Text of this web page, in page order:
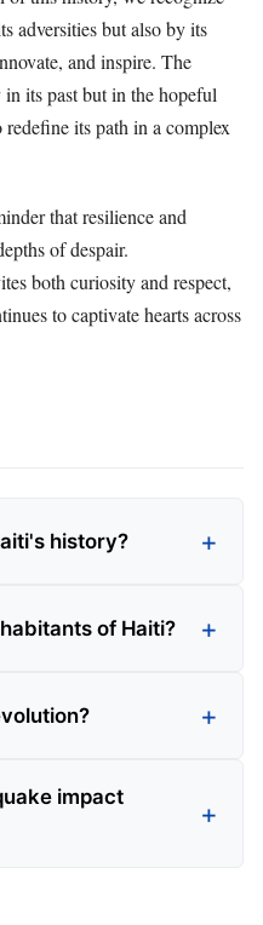
adversities but also by its
and inspire. The
its past but in the hopeful
its path in a complex
that resilience and
of despair.
both curiosity and respect,
to captivate hearts across
history?
of Haiti?
impact